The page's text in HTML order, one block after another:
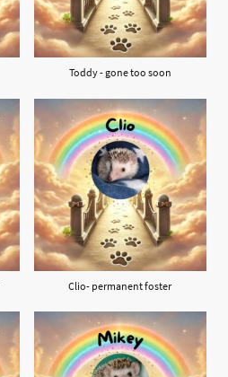
Toddy - gone too soon
Clio- permanent foster